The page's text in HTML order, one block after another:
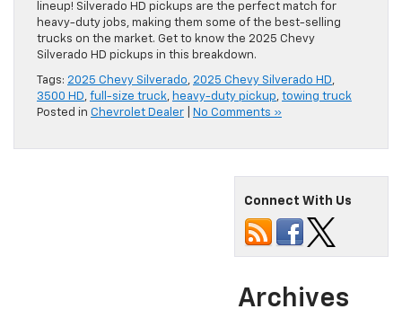
lineup! Silverado HD pickups are the perfect match for
heavy-duty jobs, making them some of the best-selling
trucks on the market. Get to know the 2025 Chevy
Silverado HD pickups in this breakdown.
Tags: 2025 Chevy Silverado, 2025 Chevy Silverado HD,
3500 HD, full-size truck, heavy-duty pickup, towing truck
Posted in Chevrolet Dealer No Comments »
Connect With Us
Archives